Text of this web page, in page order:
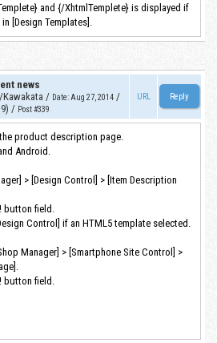
and {/XhtmlTemplete} is displayed if
[Design Templates].
news
/ Date: Aug 27, 2014 /
/ Post #339
URL
product description page.
Android.
> [Design Control] > [Item Description
button field.
Control] if an HTML5 template selected.
Manager] > [Smartphone Site Control] >
button field.